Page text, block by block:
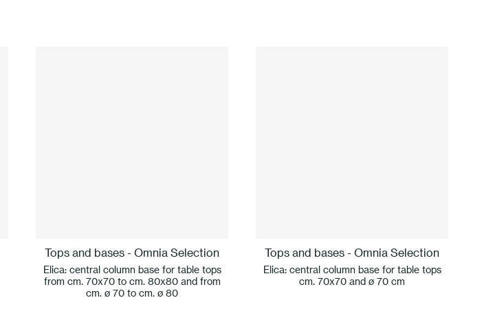
Tops and bases - Omnia Selection
Elica: central column base for table tops
from cm. 70x70 to cm. 80x80 and from
cm. ø 70 to cm. ø 80
Tops and bases - Omnia Selection
Elica: central column base for table tops
cm. 70x70 and ø 70 cm